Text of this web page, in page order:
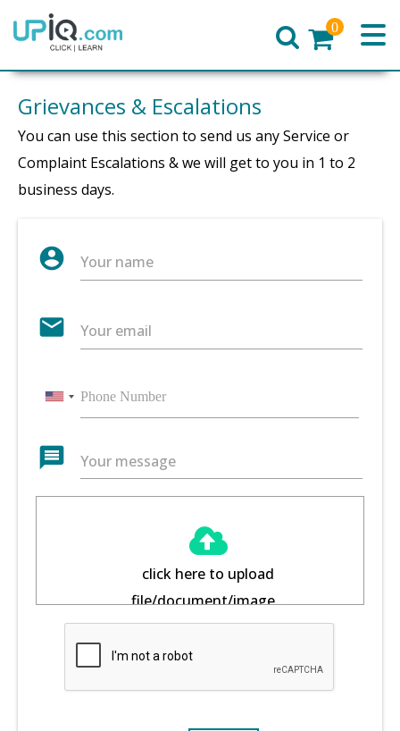
Home
0
Grievances & Escalations
You can use this section to send us any Service or
Complaint Escalations & we will get to you in 1 to 2
business days.
account_circle Your name
email Your email
message Your message
click here to upload
file/document/image...